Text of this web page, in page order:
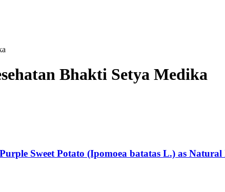
Bhakti Setya Medika
Sweet Potato (Ipomoea batatas L.) as